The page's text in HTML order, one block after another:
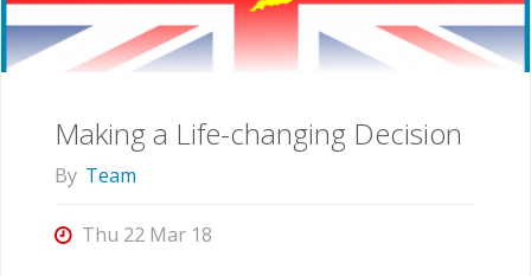
home
Making a Life-changing Decision
By Team
Thu 22 Mar 18